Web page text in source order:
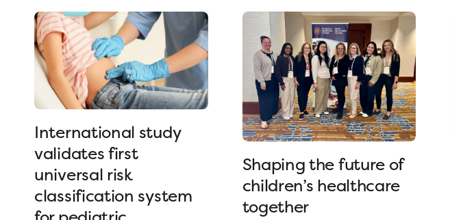
International study
validates first
universal risk
classification system
Shaping the future of
children’s healthcare
together